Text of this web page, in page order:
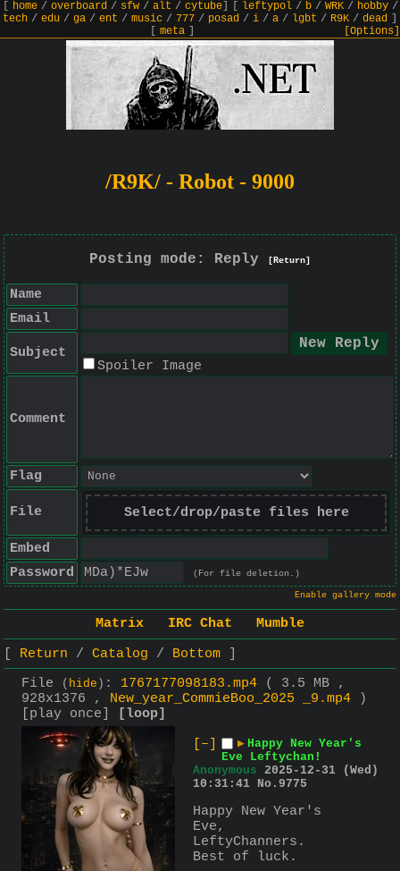
home/ overboard/ sfw/ alt / cytube] leftypol/ b/ WRK/ hobby/
tech / edu / ga / ent / music / 777 / posad / i / a / lgbt / R9K / dead
meta] [Options]
/R9K/ - Robot - 9000
Posting mode: Reply [Return]
Name
Email
Subject
Spoiler Image
Comment
Flag
File Select/drop/paste files here
Embed
Password
(For file deletion.)
Enable gallery mode
Matrix IRC Chat
Mumble
Return
Catalog
Bottom
File
( hide ) : 1767177098183.mp4
( 3.5 MB ,
928x1376 , New_year_CommieBoo_2025 _9.mp4 )
[play once]
[loop]
[–]
▶ Happy New Year's
Eve Leftychan!
Anonymous 2025-12-31 (Wed)
10:31:41
No. 9775
Happy New Year's
Eve,
LeftyChanners.
Best of luck.